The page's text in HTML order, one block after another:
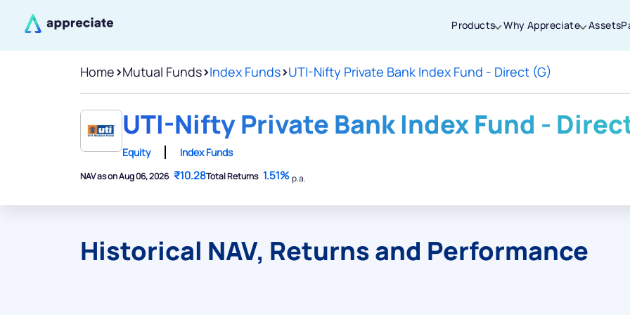
Products Why Appreciate Assets
Home>Mutual Funds>Index Funds>UTI-Nifty Private Bank Index Fund - Direct (G)
UTI-Nifty Private Bank Index Fund -
Equity Index Funds
NAV as on Aug 06, 2026 ₹10.28Total Returns 1.51%p.a.
Historical NAV, Returns and Performance
Thanks for joining our iOS waitlist. We
will keep you posted.